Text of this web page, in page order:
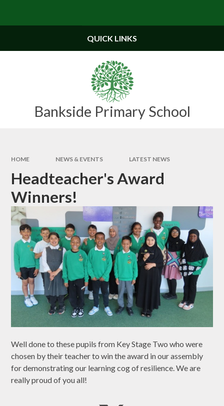
Bankside Primary School
QUICK LINKS
HOME NEWS & EVENTS LATEST NEWS
Headteacher's Award
Winners!
Well done to these pupils from Key Stage Two who were
chosen by their teacher to win the award in our assembly
for demonstrating our learning cog of resilience. We are
really proud of you all!